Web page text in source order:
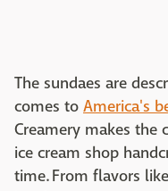
The sundaes are
comes to America's
Creamery makes the
ice cream shop
time. From flavors